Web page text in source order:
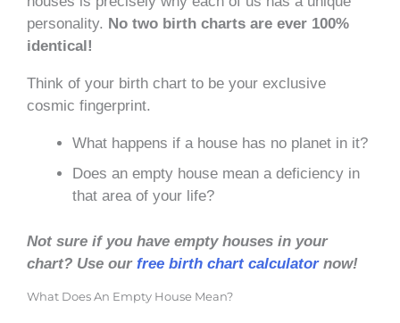
personality. No two birth charts are ever 100%
identical!
Think of your birth chart to be your exclusive
cosmic fingerprint.
What happens if a house has no planet in it?
Does an empty house mean a deficiency in
that area of your life?
Not sure if you have empty houses in your
chart? Use our free birth chart calculatornow!
What Does An Empty House Mean?